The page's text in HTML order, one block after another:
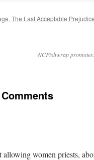
, The Last Acceptable Prejudice
NCFishwrap
women priests,